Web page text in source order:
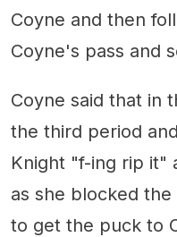
Coyne and then
Coyne's pass and
Coyne said that in
the third period
Knight "f-ing rip it"
as she blocked
to get the puck to